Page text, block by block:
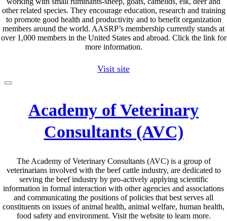
other related species. They encourage education, research and training
to promote good health and productivity and to benefit organization
members around the world. AASRP’s membership currently stands at
over 1,000 members in the United States and abroad. Click the link for
more information.
Visit site
Academy of Veterinary
Consultants (AVC)
The Academy of Veterinary Consultants (AVC) is a group of
veterinarians involved with the beef cattle industry, are dedicated to
serving the beef industry by pro-actively applying scientific
information in formal interaction with other agencies and associations
and communicating the positions of policies that best serves all
constituents on issues of animal health, animal welfare, human health,
food safety and environment. Visit the website to learn more.